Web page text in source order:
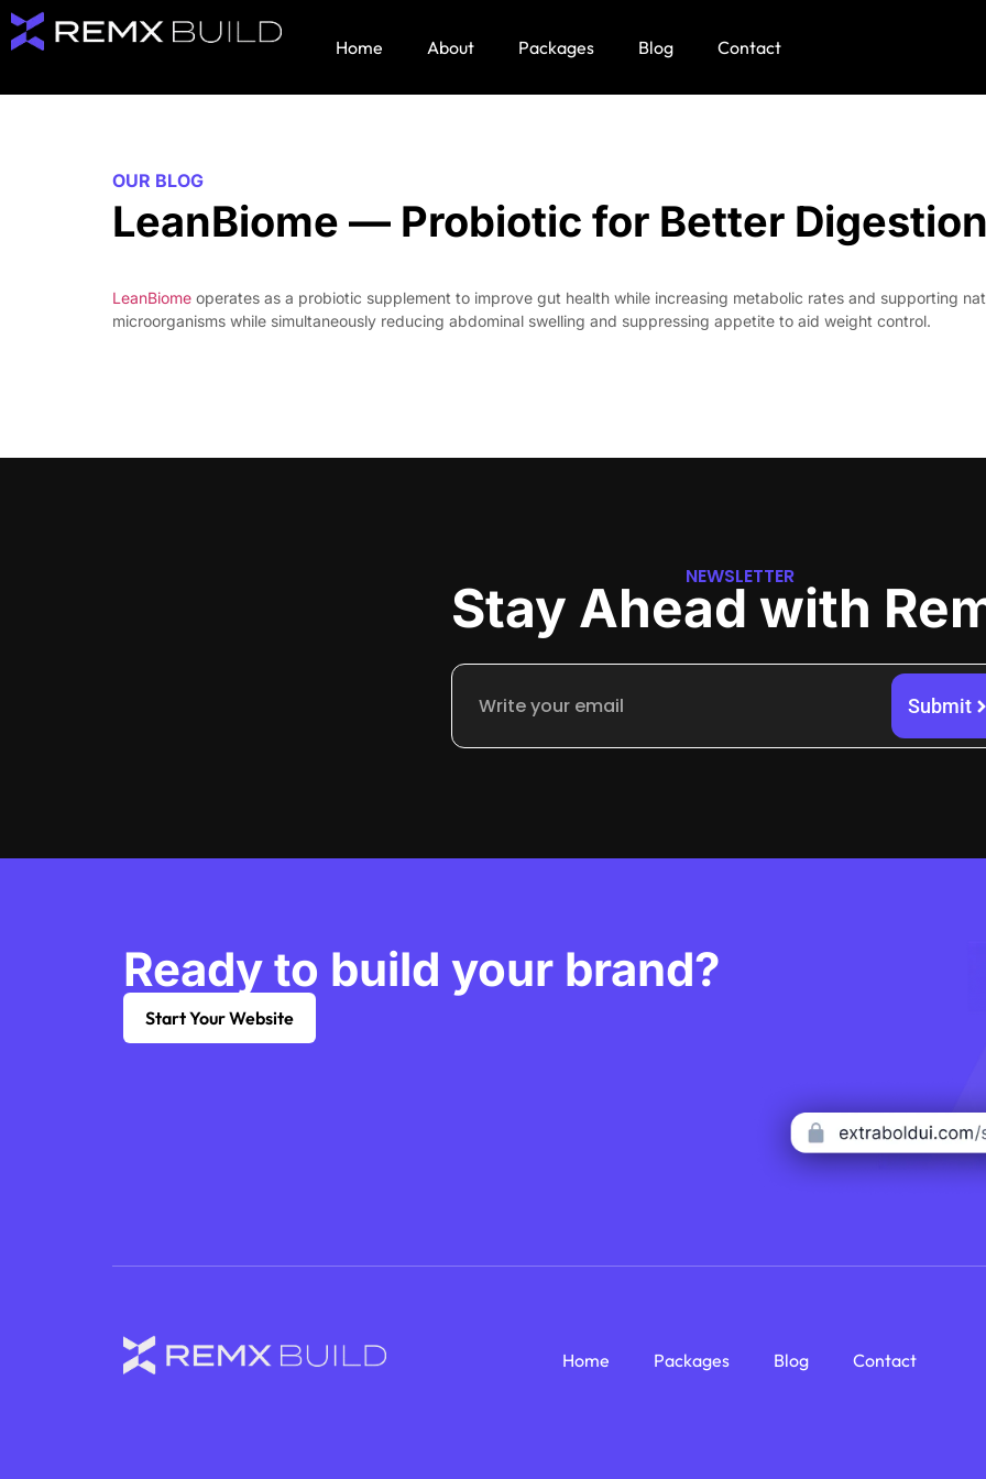
Home About Packages Blog Contact
OUR BLOG
LeanBiome — Probiotic for Better
LeanBiome operates as a probiotic supplement to improve gut health while increasing metabolic rates and supporting
microorganisms while simultaneously reducing abdominal swelling and suppressing appetite to aid weight control.
NEWSLETTER
Stay Ahead with
Submit
Ready to build your brand?
Start Your Website
Home Packages Blog Contact